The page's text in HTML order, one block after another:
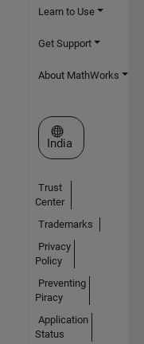
Learn to Use
Get Support
About MathWorks
Select a Web Site
India
Trust
Center
Trademarks
Privacy
Policy
Preventing
Piracy
Application
Status